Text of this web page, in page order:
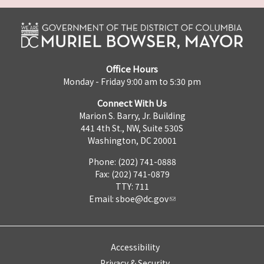
Office Hours
Monday - Friday 9:00 am to 5:30 pm
Connect With Us
Marion S. Barry, Jr. Building
441 4th St., NW, Suite 530S
Washington, DC 20001
Phone: (202) 741-0888
Fax: (202) 741-0879
TTY: 711
Email: sboe@dc.gov
Accessibility